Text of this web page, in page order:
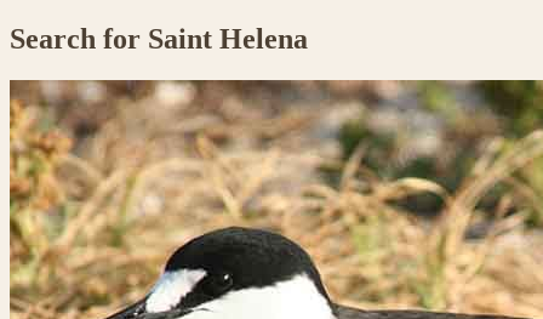
Search for Saint Helena